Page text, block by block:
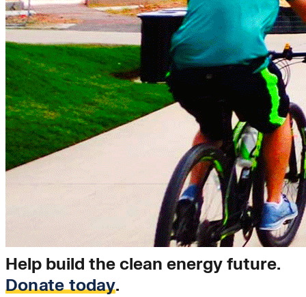
Impact Winter 2023
Help build the clean energy future.
Donate today.